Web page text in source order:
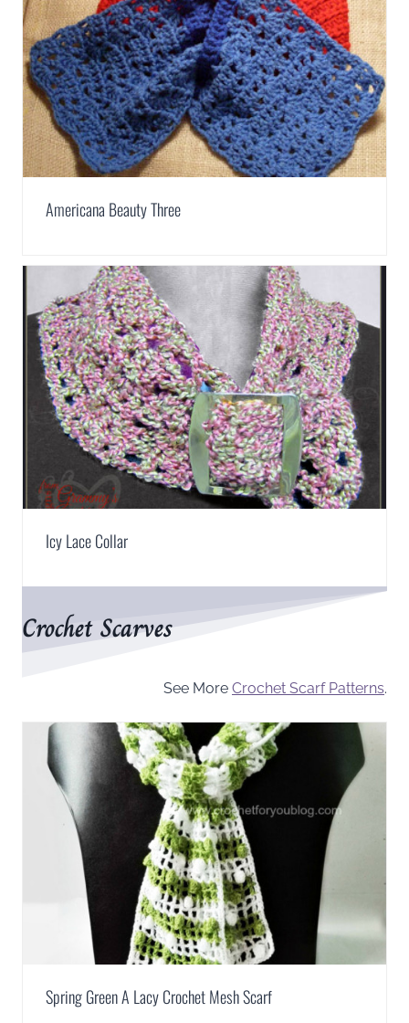
Americana Beauty Three
Icy Lace Collar
Crochet Scarves
See More Crochet Scarf Patterns.
Spring Green A Lacy Crochet Mesh Scarf